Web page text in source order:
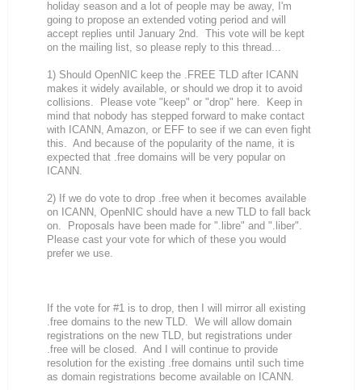
holiday season and a lot of people may be away, I'm
going to propose an extended voting period and will
accept replies until January 2nd. This vote will be kept
on the mailing list, so please reply to this thread...
1) Should OpenNIC keep the .FREE TLD after ICANN
makes it widely available, or should we drop it to avoid
collisions. Please vote "keep" or "drop" here. Keep in
mind that nobody has stepped forward to make contact
with ICANN, Amazon, or EFF to see if we can even fight
this. And because of the popularity of the name, it is
expected that .free domains will be very popular on
ICANN.
2) If we do vote to drop .free when it becomes available
on ICANN, OpenNIC should have a new TLD to fall back
on. Proposals have been made for ".libre" and ".liber".
Please cast your vote for which of these you would
prefer we use.
If the vote for #1 is to drop, then I will mirror all existing
.free domains to the new TLD. We will allow domain
registrations on the new TLD, but registrations under
.free will be closed. And I will continue to provide
resolution for the existing .free domains until such time
as domain registrations become available on ICANN.